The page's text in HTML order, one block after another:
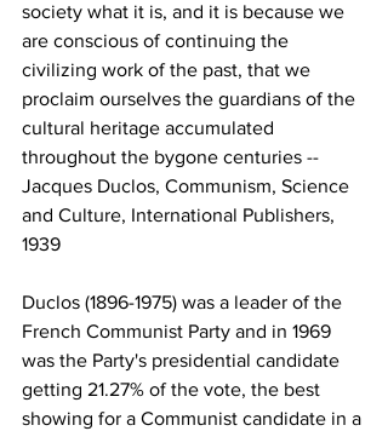
society what it is, and it is because we
are conscious of continuing the
civilizing work of the past, that we
proclaim ourselves the guardians of the
cultural heritage accumulated
throughout the bygone centuries --
Jacques Duclos, Communism, Science
and Culture, International Publishers,
1939
Duclos (1896-1975) was a leader of the
French Communist Party and in 1969
was the Party's presidential candidate
getting 21.27% of the vote, the best
showing for a Communist candidate in a